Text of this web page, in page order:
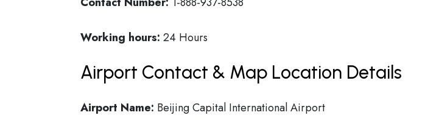
Working hours: 24 Hours
Airport Contact & Map Location Details
Airport Name: Beijing Capital International Airport